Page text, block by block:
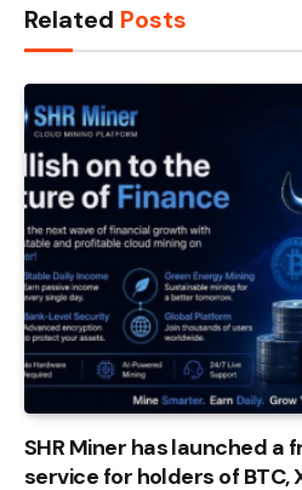
Related Posts
SHR Miner has launched a
service for holders of BTC,